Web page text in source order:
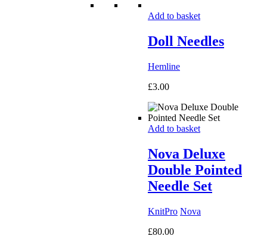
Add to basket
Doll Needles
Hemline
£3.00
Add to basket
Nova Deluxe
Double Pointed
Needle Set
KnitPro Nova
£80.00